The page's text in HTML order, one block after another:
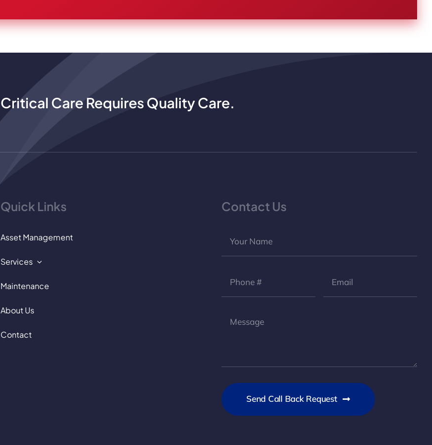
Critical Care Requires Quality Care.
Quick Links
Asset Management
Services
Maintenance
About Us
Contact
Contact Us
Send Call Back Request